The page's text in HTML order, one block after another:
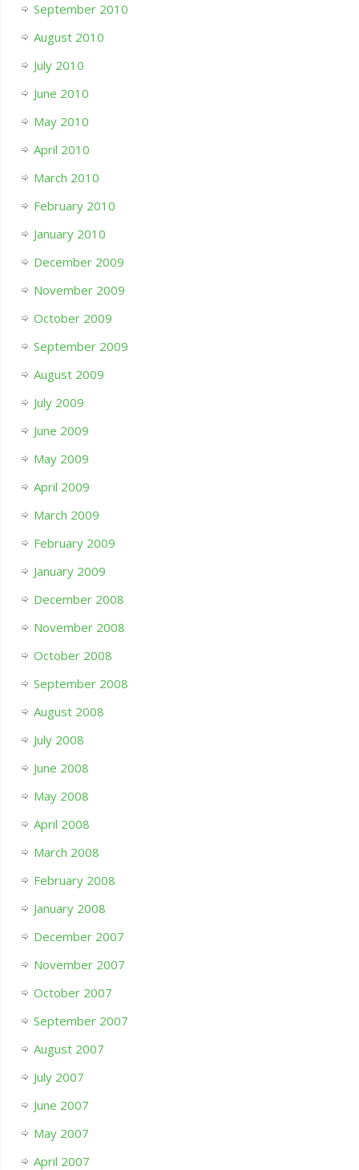
September 2010
August 2010
July 2010
June 2010
May 2010
April 2010
March 2010
February 2010
January 2010
December 2009
November 2009
October 2009
September 2009
August 2009
July 2009
June 2009
May 2009
April 2009
March 2009
February 2009
January 2009
December 2008
November 2008
October 2008
September 2008
August 2008
July 2008
June 2008
May 2008
April 2008
March 2008
February 2008
January 2008
December 2007
November 2007
October 2007
September 2007
August 2007
July 2007
June 2007
May 2007
April 2007